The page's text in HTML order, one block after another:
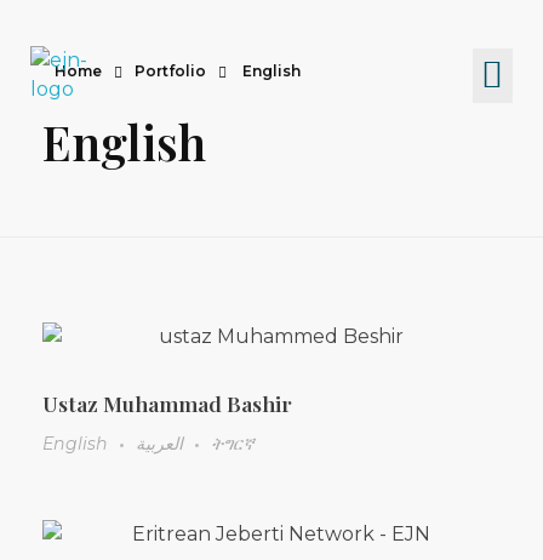
Home Portfolio English
English
Ustaz Muhammad Bashir
English العربية ትግርኛ